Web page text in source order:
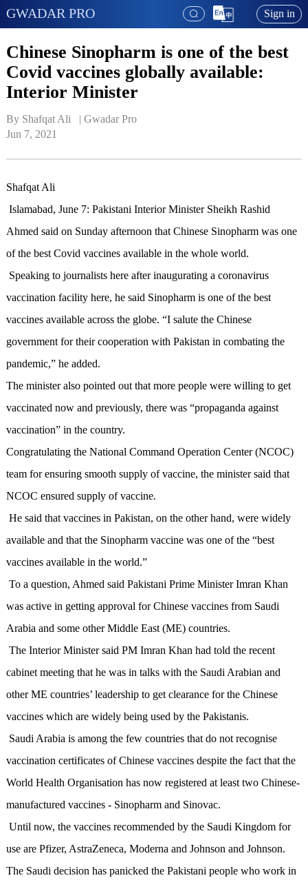
GWADAR PRO Sign in
Chinese Sinopharm is one of the best
Covid vaccines globally available:
Interior Minister
By Shafqat Ali   | Gwadar Pro
Jun 7, 2021
Shafqat Ali
Islamabad, June 7: Pakistani Interior Minister Sheikh Rashid
Ahmed said on Sunday afternoon that Chinese Sinopharm was one
of the best Covid vaccines available in the whole world.
Speaking to journalists here after inaugurating a coronavirus
vaccination facility here, he said Sinopharm is one of the best
vaccines available across the globe. “I salute the Chinese
government for their cooperation with Pakistan in combating the
pandemic,” he added.
The minister also pointed out that more people were willing to get
vaccinated now and previously, there was “propaganda against
vaccination” in the country.
Congratulating the National Command Operation Center (NCOC)
team for ensuring smooth supply of vaccine, the minister said that
NCOC ensured supply of vaccine.
He said that vaccines in Pakistan, on the other hand, were widely
available and that the Sinopharm vaccine was one of the “best
vaccines available in the world.”
To a question, Ahmed said Pakistani Prime Minister Imran Khan
was active in getting approval for Chinese vaccines from Saudi
Arabia and some other Middle East (ME) countries.
The Interior Minister said PM Imran Khan had told the recent
cabinet meeting that he was in talks with the Saudi Arabian and
other ME countries’ leadership to get clearance for the Chinese
vaccines which are widely being used by the Pakistanis.
Saudi Arabia is among the few countries that do not recognise
vaccination certificates of Chinese vaccines despite the fact that the
World Health Organisation has now registered at least two Chinese-
manufactured vaccines - Sinopharm and Sinovac.
Until now, the vaccines recommended by the Saudi Kingdom for
use are Pfizer, AstraZeneca, Moderna and Johnson and Johnson.
The Saudi decision has panicked the Pakistani people who work in